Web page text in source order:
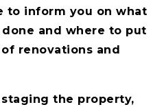
to inform you on what
and where to put
renovations and
the property,